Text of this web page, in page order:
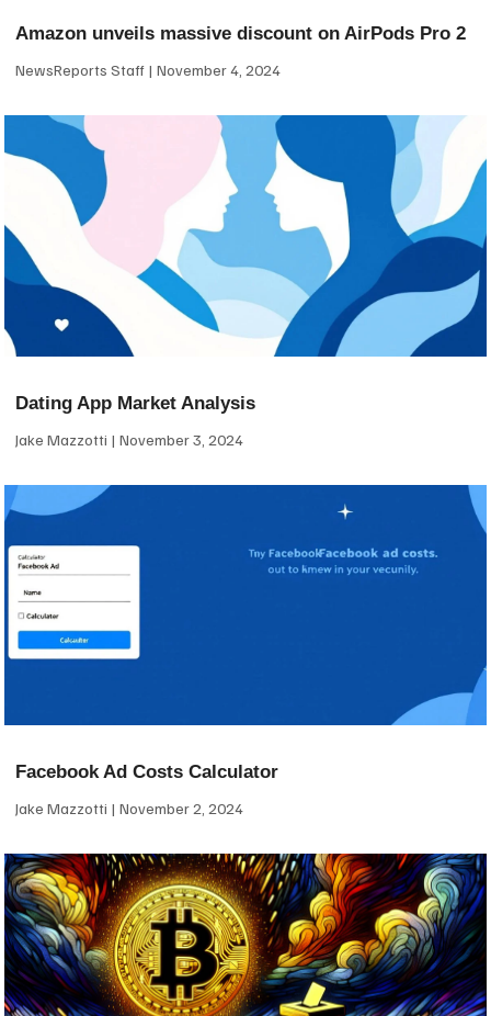
Amazon unveils massive discount on AirPods Pro 2
NewsReports Staff November 4, 2024
Dating App Market Analysis
Jake Mazzotti November 3, 2024
Facebook Ad Costs Calculator
Jake Mazzotti November 2, 2024